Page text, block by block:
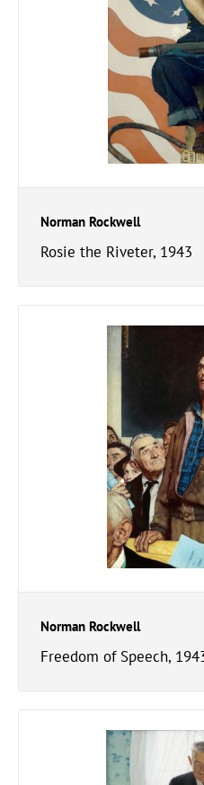
Norman Rockwell
Rosie the Riveter, 1943
Norman Rockwell
Freedom of Speech,